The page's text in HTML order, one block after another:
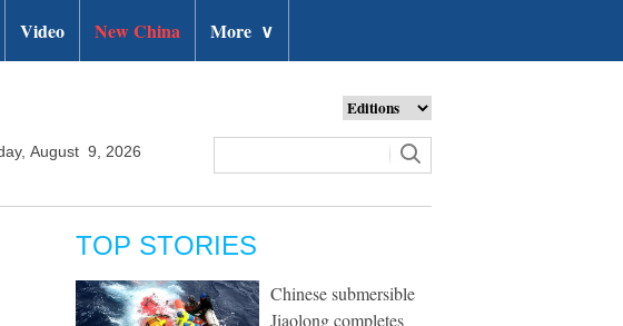
Video New China More ∨
August 9, 2026
TOP STORIES
Chinese submersible
Jiaolong completes